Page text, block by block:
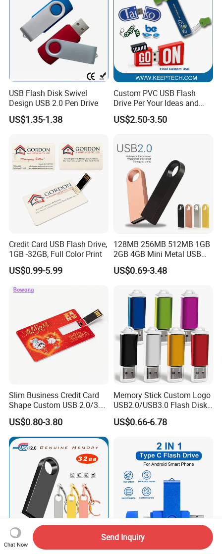
USB Flash Disk Swivel
Design USB 2.0 Pen Drive
US$1.35-1.38
Custom PVC USB Flash
Drive Per Your Ideas and
Design Rubber PVC USB
Drive Custom Shape USB
Custom Logo
US$2.50-3.50
Credit Card USB Flash Drive,
1GB -32GB, Full Color Print
US$0.99-5.99
128MB 256MB 512MB 1GB
2GB 4GB Mini Metal USB
Flash Drive Waterproof
Memory USB Stick 8GB
US$0.69-3.48
Slim Business Credit Card
Shape Custom USB 2.0/3.0
Flash Drive Pendrive 8GB
16GB 32GB 64GB
US$0.80-3.80
Memory Stick Custom Logo
USB2.0/USB3.0 Flash Disk
Pen Drive Promotion USB
US$0.66-6.78
Mini USB Drive 32GB USB
Chat Now
Send Inquiry